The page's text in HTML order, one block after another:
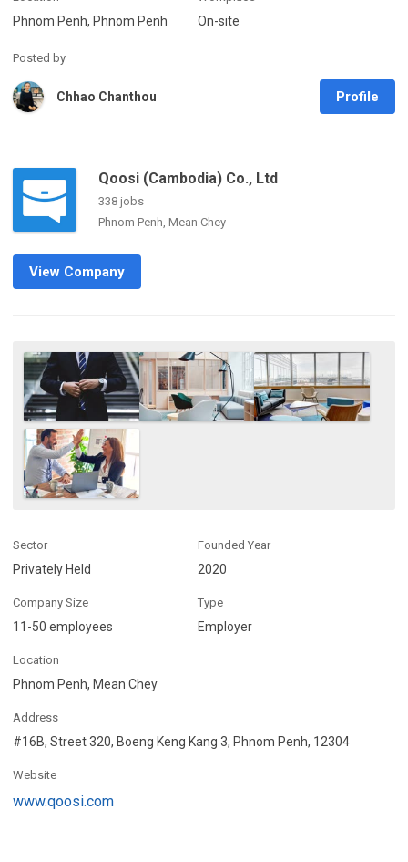
Phnom Penh, Phnom Penh On-site
Posted by
Chhao Chanthou Profile
Qoosi (Cambodia) Co., Ltd
338 jobs
Phnom Penh, Mean Chey
View Company
Sector
Privately Held
Founded Year
2020
Company Size
11-50 employees
Type
Employer
Location
Phnom Penh, Mean Chey
Address
#16B, Street 320, Boeng Keng Kang 3, Phnom Penh, 12304
Website
www.qoosi.com